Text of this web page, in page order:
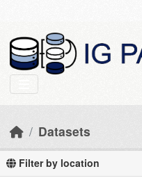
Datasets
Filter by location